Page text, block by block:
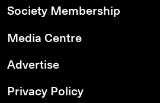
Society Membership
Media Centre
Advertise
Privacy Policy